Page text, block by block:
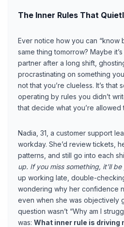
The Inner Rules That
Ever notice how you can “know
same thing tomorrow? Maybe
partner after a long shift,
procrastinating on something
not that you’re clueless. It’s that
operating by rules you didn’t
that decide what you’re
Nadia, 31, a customer support
workday. She’d review tickets,
patterns, and still go into each
up. If you miss something, it’ll
up working late, double-
wondering why her confidence
even when she was objectively
question wasn’t “Why am I
was: What inner rule is driving